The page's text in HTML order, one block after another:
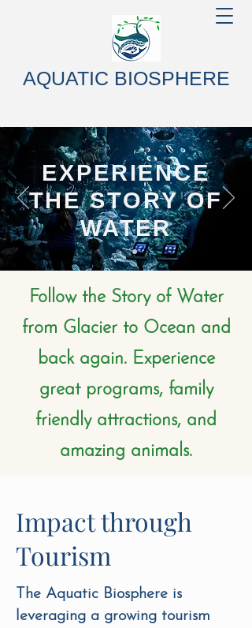
AQUATIC BIOSPHERE
EXPERIENCE
THE STORY OF
WATER
Follow the Story of Water
from Glacier to Ocean and
back again. Experience
great programs, family
friendly attractions, and
amazing animals.
Impact through
Tourism
The Aquatic Biosphere is
leveraging a growing tourism